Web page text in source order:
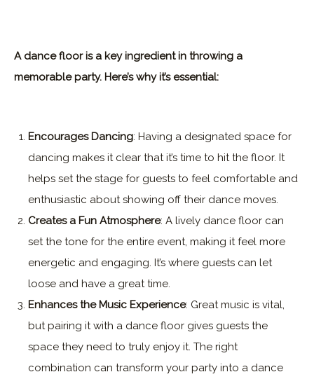
A dance floor is a key ingredient in throwing a
memorable party. Here’s why it’s essential:
Encourages Dancing: Having a designated space for
dancing makes it clear that it’s time to hit the floor. It
helps set the stage for guests to feel comfortable and
enthusiastic about showing off their dance moves.
Creates a Fun Atmosphere: A lively dance floor can
set the tone for the entire event, making it feel more
energetic and engaging. It’s where guests can let
loose and have a great time.
Enhances the Music Experience: Great music is vital,
but pairing it with a dance floor gives guests the
space they need to truly enjoy it. The right
combination can transform your party into a dance